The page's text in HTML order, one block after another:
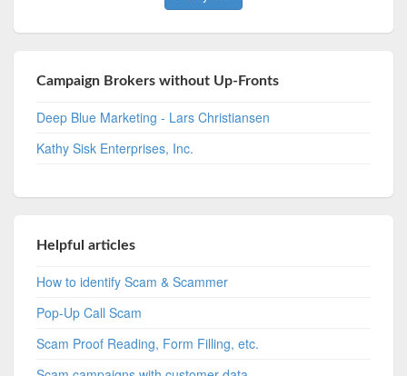
Campaign Brokers without Up-Fronts
Deep Blue Marketing - Lars Christiansen
Kathy Sisk Enterprises, Inc.
Helpful articles
How to identify Scam & Scammer
Pop-Up Call Scam
Scam Proof Reading, Form Filling, etc.